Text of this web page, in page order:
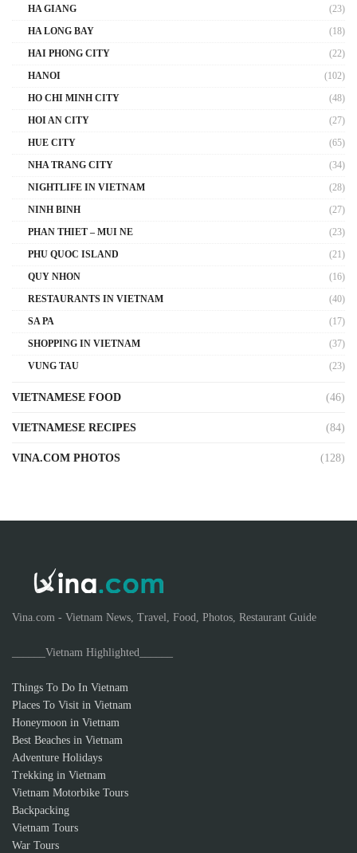
HA GIANG
(23)
HA LONG BAY
(18)
HAI PHONG CITY
(22)
HANOI
(102)
HO CHI MINH CITY
(48)
HOI AN CITY
(27)
HUE CITY
(65)
NHA TRANG CITY
(34)
NIGHTLIFE IN VIETNAM
(28)
NINH BINH
(27)
PHAN THIET – MUI NE
(23)
PHU QUOC ISLAND
(21)
QUY NHON
(16)
RESTAURANTS IN VIETNAM
(40)
SA PA
(17)
SHOPPING IN VIETNAM
(37)
VUNG TAU
(23)
VIETNAMESE FOOD (46)
VIETNAMESE RECIPES (84)
VINA.COM PHOTOS (128)
Vina.com - Vietnam News, Travel, Food, Photos, Restaurant Guide
______Vietnam Highlighted______
Things To Do In Vietnam
Places To Visit in Vietnam
Honeymoon in Vietnam
Best Beaches in Vietnam
Adventure Holidays
Trekking in Vietnam
Vietnam Motorbike Tours
Backpacking
Vietnam Tours
War Tours